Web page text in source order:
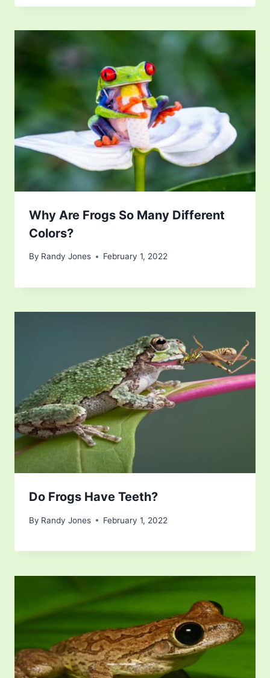
Why Are Frogs So Many Different
Colors?
By Randy Jones February 1, 2022
Do Frogs Have Teeth?
By Randy Jones February 1, 2022